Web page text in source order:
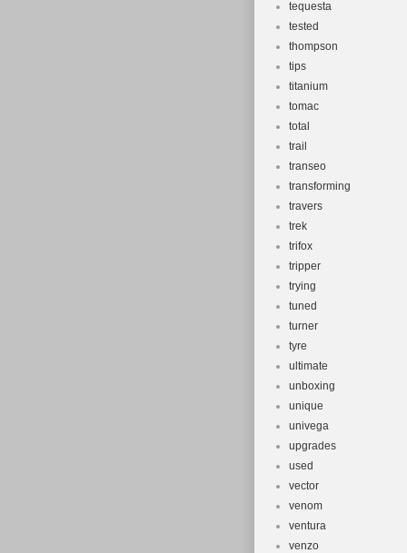
tequesta
tested
thompson
tips
titanium
tomac
total
trail
transeo
transforming
travers
trek
trifox
tripper
trying
tuned
turner
tyre
ultimate
unboxing
unique
univega
upgrades
used
vector
venom
ventura
venzo